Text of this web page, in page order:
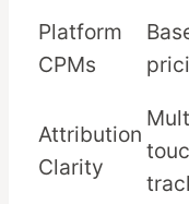
Platform
CPMs
Attribution
Clarity